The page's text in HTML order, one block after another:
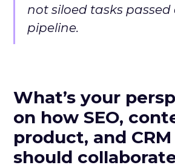
not siloed tasks
pipeline.
What’s your
on how SEO,
product, and
should